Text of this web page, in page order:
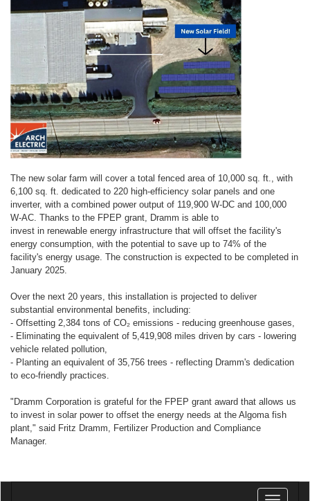
The new solar farm will cover a total fenced area of 10,000 sq. ft., with
6,100 sq. ft. dedicated to 220 high-efficiency solar panels and one
inverter, with a combined power output of 119,900 W-DC and 100,000
W-AC. Thanks to the FPEP grant, Dramm is able to
invest in renewable energy infrastructure that will offset the facility's
energy consumption, with the potential to save up to 74% of the
facility's energy usage. The construction is expected to be completed in
January 2025.
Over the next 20 years, this installation is projected to deliver
substantial environmental benefits, including:
- Offsetting 2,384 tons of CO₂ emissions - reducing greenhouse gases,
- Eliminating the equivalent of 5,419,908 miles driven by cars - lowering
vehicle related pollution,
- Planting an equivalent of 35,756 trees - reflecting Dramm's dedication
to eco-friendly practices.
"Dramm Corporation is grateful for the FPEP grant award that allows us
to invest in solar power to offset the energy needs at the Algoma fish
plant," said Fritz Dramm, Fertilizer Production and Compliance
Manager.